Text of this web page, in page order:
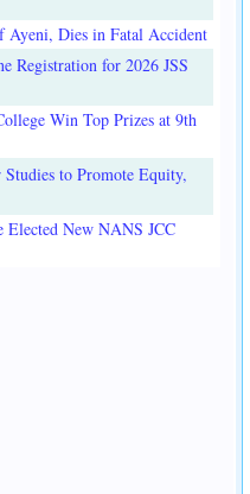
Ayeni, Dies in Fatal Accident
Registration for 2026 JSS
Win Top Prizes at 9th
to Promote Equity,
New NANS JCC